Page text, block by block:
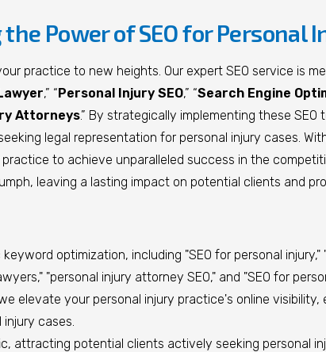
Power of SEO for Personal
practice to new heights. Our expert SEO service is
,” “Personal Injury SEO,” “Search Engine
Attorneys.” By strategically implementing these SEO
legal representation for personal injury cases.
to achieve unparalleled success in the
leaving a lasting impact on potential clients and
optimization, including "SEO for personal injury,"
"personal injury attorney SEO," and "SEO for
elevate your personal injury practice's online
cases.
attracting potential clients actively seeking personal